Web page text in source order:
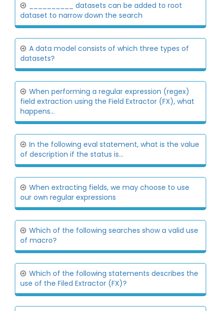
__________ datasets can be added to root
dataset to narrow down the search
A data model consists of which three types of
datasets?
When performing a regular expression (regex)
field extraction using the Field Extractor (FX), what
happens...
In the following eval statement, what is the value
of description if the status is...
When extracting fields, we may choose to use
our own regular expressions
Which of the following searches show a valid use
of macro?
Which of the following statements describes the
use of the Filed Extractor (FX)?